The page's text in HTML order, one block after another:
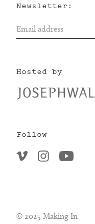
© 2025 Making In
Newsletter:
Hosted by
Follow